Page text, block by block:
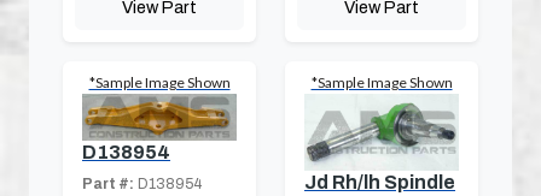
View Part View Part
*Sample Image Shown
D138954
Part #: D138954
*Sample Image Shown
Jd Rh/lh Spindle